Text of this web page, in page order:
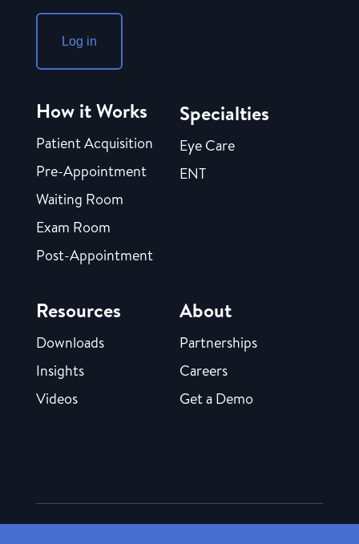
Log in
How it Works
Patient Acquisition
Pre-Appointment
Waiting Room
Exam Room
Post-Appointment
Specialties
Eye Care
ENT
Resources
Downloads
Insights
Videos
About
Partnerships
Careers
Get a Demo